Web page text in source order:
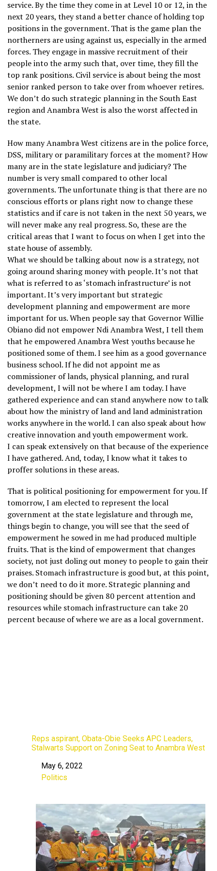
service. By the time they come in at Level 10 or 12, in the
next 20 years, they stand a better chance of holding top
positions in the government. That is the game plan the
northerners are using against us, especially in the armed
forces. They engage in massive recruitment of their
people into the army such that, over time, they fill the
top rank positions. Civil service is about being the most
senior ranked person to take over from whoever retires.
We don’t do such strategic planning in the South East
region and Anambra West is also the worst affected in
the state.
How many Anambra West citizens are in the police force,
DSS, military or paramilitary forces at the moment? How
many are in the state legislature and judiciary? The
number is very small compared to other local
governments. The unfortunate thing is that there are no
conscious efforts or plans right now to change these
statistics and if care is not taken in the next 50 years, we
will never make any real progress. So, these are the
critical areas that I want to focus on when I get into the
state house of assembly.
What we should be talking about now is a strategy, not
going around sharing money with people. It’s not that
what is referred to as ‘stomach infrastructure’ is not
important. It’s very important but strategic
development planning and empowerment are more
important for us. When people say that Governor Willie
Obiano did not empower Ndi Anambra West, I tell them
that he empowered Anambra West youths because he
positioned some of them. I see him as a good governance
business school. If he did not appoint me as
commissioner of lands, physical planning, and rural
development, I will not be where I am today. I have
gathered experience and can stand anywhere now to talk
about how the ministry of land and land administration
works anywhere in the world. I can also speak about how
creative innovation and youth empowerment work.
I can speak extensively on that because of the experience
I have gathered. And, today, I know what it takes to
proffer solutions in these areas.
That is political positioning for empowerment for you. If
tomorrow, I am elected to represent the local
government at the state legislature and through me,
things begin to change, you will see that the seed of
empowerment he sowed in me had produced multiple
fruits. That is the kind of empowerment that changes
society, not just doling out money to people to gain their
praises. Stomach infrastructure is good but, at this point,
we don’t need to do it more. Strategic planning and
positioning should be given 80 percent attention and
resources while stomach infrastructure can take 20
percent because of where we are as a local government.
Reps aspirant, Obata-Obie Seeks APC Leaders,
Stalwarts Support on Zoning Seat to Anambra West
DateMay 6, 2022
In relation to
Politics